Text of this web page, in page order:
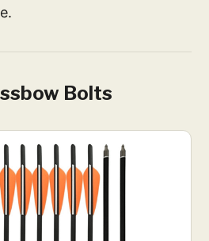
Bolts